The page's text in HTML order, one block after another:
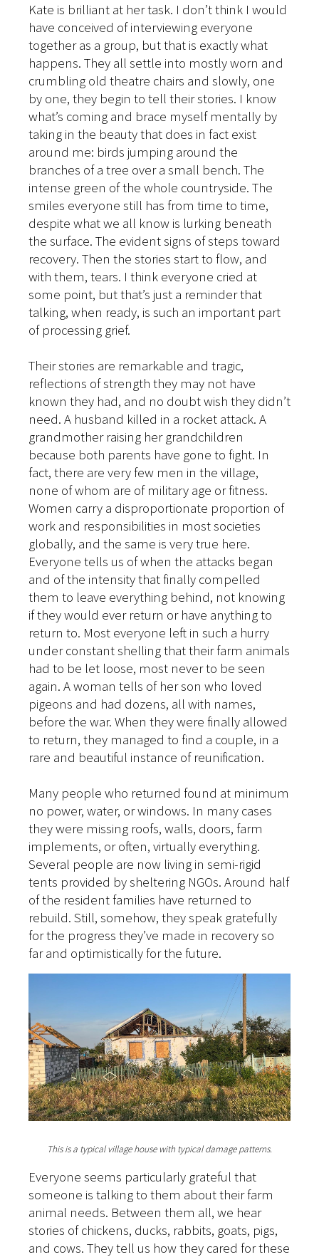
Kate is brilliant at her task. I don’t think I would
have conceived of interviewing everyone
together as a group, but that is exactly what
happens. They all settle into mostly worn and
crumbling old theatre chairs and slowly, one
by one, they begin to tell their stories. I know
what’s coming and brace myself mentally by
taking in the beauty that does in fact exist
around me: birds jumping around the
branches of a tree over a small bench. The
intense green of the whole countryside. The
smiles everyone still has from time to time,
despite what we all know is lurking beneath
the surface. The evident signs of steps toward
recovery. Then the stories start to flow, and
with them, tears. I think everyone cried at
some point, but that’s just a reminder that
talking, when ready, is such an important part
of processing grief.
Their stories are remarkable and tragic,
reflections of strength they may not have
known they had, and no doubt wish they didn’t
need. A husband killed in a rocket attack. A
grandmother raising her grandchildren
because both parents have gone to fight. In
fact, there are very few men in the village,
none of whom are of military age or fitness.
Women carry a disproportionate proportion of
work and responsibilities in most societies
globally, and the same is very true here.
Everyone tells us of when the attacks began
and of the intensity that finally compelled
them to leave everything behind, not knowing
if they would ever return or have anything to
return to. Most everyone left in such a hurry
under constant shelling that their farm animals
had to be let loose, most never to be seen
again. A woman tells of her son who loved
pigeons and had dozens, all with names,
before the war. When they were finally allowed
to return, they managed to find a couple, in a
rare and beautiful instance of reunification.
Many people who returned found at minimum
no power, water, or windows. In many cases
they were missing roofs, walls, doors, farm
implements, or often, virtually everything.
Several people are now living in semi-rigid
tents provided by sheltering NGOs. Around half
of the resident families have returned to
rebuild. Still, somehow, they speak gratefully
for the progress they’ve made in recovery so
far and optimistically for the future.
This is a typical village house with typical damage patterns.
Everyone seems particularly grateful that
someone is talking to them about their farm
animal needs. Between them all, we hear
stories of chickens, ducks, rabbits, goats, pigs,
and cows. They tell us how they cared for these